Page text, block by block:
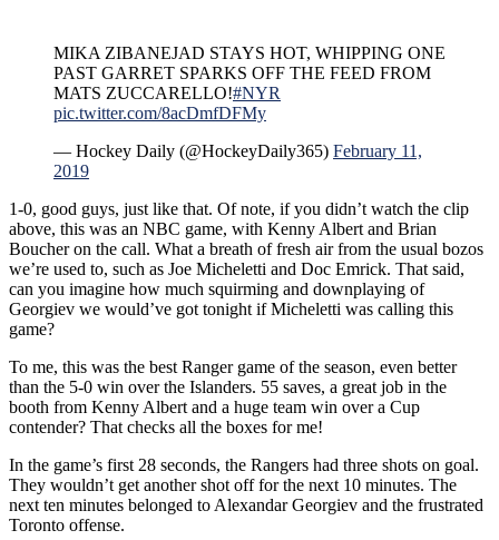
MIKA ZIBANEJAD STAYS HOT, WHIPPING ONE
PAST GARRET SPARKS OFF THE FEED FROM
MATS ZUCCARELLO!#NYR
pic.twitter.com/8acDmfDFMy
— Hockey Daily (@HockeyDaily365) February 11,
2019
1-0, good guys, just like that. Of note, if you didn’t watch the clip
above, this was an NBC game, with Kenny Albert and Brian
Boucher on the call. What a breath of fresh air from the usual bozos
we’re used to, such as Joe Micheletti and Doc Emrick. That said,
can you imagine how much squirming and downplaying of
Georgiev we would’ve got tonight if Micheletti was calling this
game?
To me, this was the best Ranger game of the season, even better
than the 5-0 win over the Islanders. 55 saves, a great job in the
booth from Kenny Albert and a huge team win over a Cup
contender? That checks all the boxes for me!
In the game’s first 28 seconds, the Rangers had three shots on goal.
They wouldn’t get another shot off for the next 10 minutes. The
next ten minutes belonged to Alexandar Georgiev and the frustrated
Toronto offense.